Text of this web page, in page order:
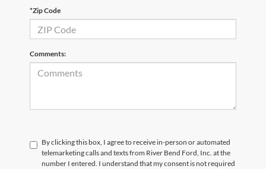
*Zip Code
Comments:
By clicking this box, I agree to receive in-person or automated
telemarketing calls and texts from River Bend Ford, Inc. at the
number I entered. I understand that my consent is not required